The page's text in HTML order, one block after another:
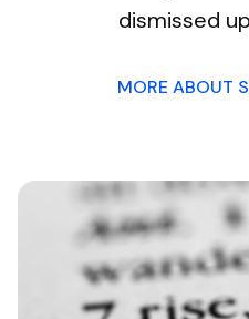
dismissed
MORE ABOUT